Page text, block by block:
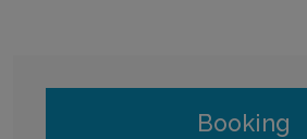
Booking